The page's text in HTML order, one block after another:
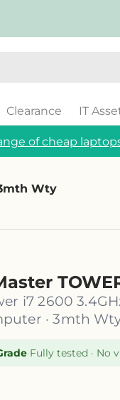
Clearance IT
of cheap
Wty
i7 2600
· 3mth
·Fully tested · No